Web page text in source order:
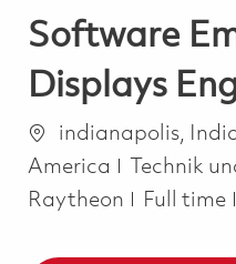
Software
Displays
Ortindianapolis,
America
Kategorie
Technik
Raytheon
Job Type
Full time